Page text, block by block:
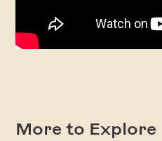
More to Explore